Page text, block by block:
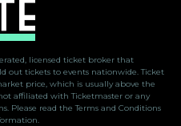
licensed ticket broker that
out tickets to events nationwide. Ticket
price, which is usually above the
affiliated with Ticketmaster or any
Please read the Terms and Conditions